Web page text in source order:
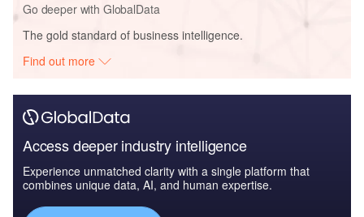
Go deeper with GlobalData
The gold standard of business intelligence.
Find out more
Access deeper industry intelligence
Experience unmatched clarity with a single platform that
combines unique data, AI, and human expertise.